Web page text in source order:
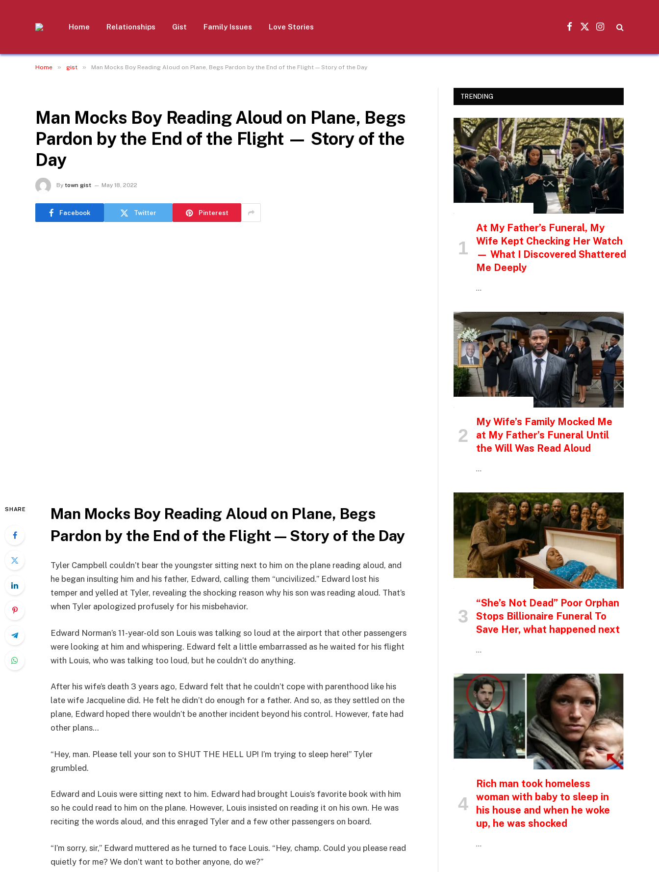
Home Relationships Gist Family Issues Love Stories
Facebook
X
Instagram
Home » gist » Man Mocks Boy Reading Aloud on Plane, Begs Pardon by the End of the Flight — Story of the Day
Man Mocks Boy Reading Aloud on Plane, Begs
Pardon by the End of the Flight — Story of the
Day
By town gist May 18, 2022
Facebook Twitter Pinterest
SHARE
Man Mocks Boy Reading Aloud on Plane, Begs
Pardon by the End of the Flight — Story of the Day
Tyler Campbell couldn’t bear the youngster sitting next to him on the plane reading aloud, and
he began insulting him and his father, Edward, calling them “uncivilized.” Edward lost his
temper and yelled at Tyler, revealing the shocking reason why his son was reading aloud. That’s
when Tyler apologized profusely for his misbehavior.
Edward Norman’s 11-year-old son Louis was talking so loud at the airport that other passengers
were looking at him and whispering. Edward felt a little embarrassed as he waited for his flight
with Louis, who was talking too loud, but he couldn’t do anything.
After his wife’s death 3 years ago, Edward felt that he couldn’t cope with parenthood like his
late wife Jacqueline did. He felt he didn’t do enough for a father. And so, as they settled on the
plane, Edward hoped there wouldn’t be another incident beyond his control. However, fate had
other plans…
“Hey, man. Please tell your son to SHUT THE HELL UP! I’m trying to sleep here!” Tyler
grumbled.
Edward and Louis were sitting next to him. Edward had brought Louis’s favorite book with him
so he could read to him on the plane. However, Louis insisted on reading it on his own. He was
reciting the words aloud, and this enraged Tyler and a few other passengers on board.
“I’m sorry, sir,” Edward muttered as he turned to face Louis. “Hey, champ. Could you please read
quietly for me? We don’t want to bother anyone, do we?”
TRENDING
At My Father’s Funeral, My
Wife Kept Checking Her Watch
— What I Discovered Shattered
Me Deeply
…
My Wife’s Family Mocked Me
at My Father’s Funeral Until
the Will Was Read Aloud
…
“She’s Not Dead” Poor Orphan
Stops Billionaire Funeral To
Save Her, what happened next
…
Rich man took homeless
woman with baby to sleep in
his house and when he woke
up, he was shocked
…